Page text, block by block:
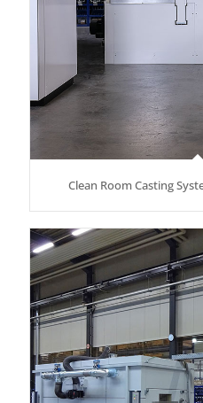
Clean Room Casting